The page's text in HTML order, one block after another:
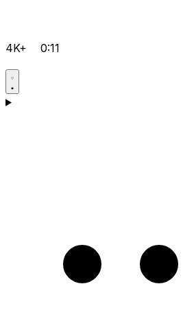
4K+ 0:11